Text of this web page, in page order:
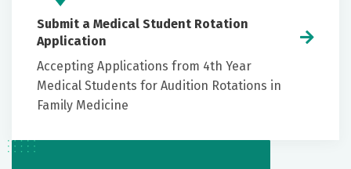
Submit a Medical Student Rotation
Application
Accepting Applications from 4th Year
Medical Students for Audition Rotations in
Family Medicine